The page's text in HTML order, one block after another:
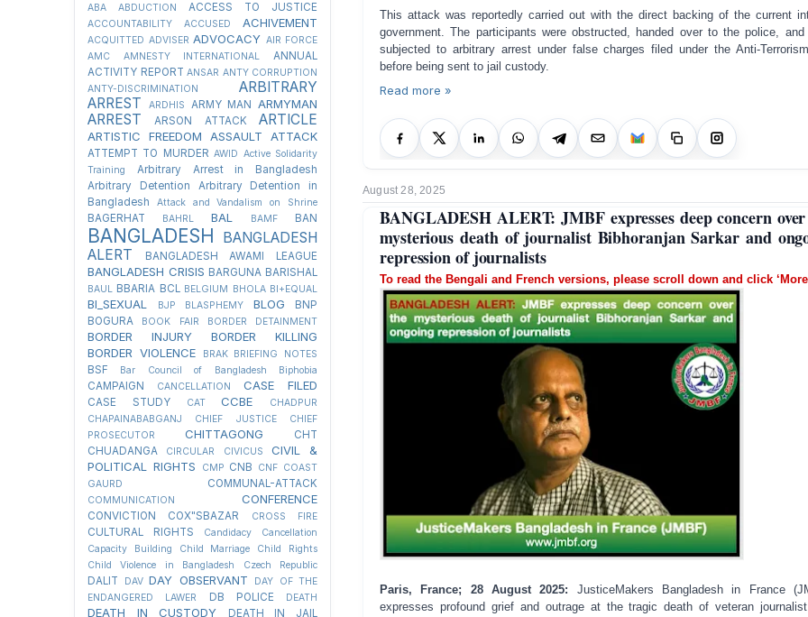
This attack was reportedly carried out with the direct backing of the current
government. The participants were obstructed, handed over to the police, and
subjected to arbitrary arrest under false charges filed under the Anti-
before being sent to jail custody.
Read more »
August 28, 2025
BANGLADESH ALERT: JMBF expresses deep concern
mysterious death of journalist Bibhoranjan Sarkar and
repression of journalists
To read the Bengali and French versions, please scroll down and click
Paris, France; 28 August 2025: JusticeMakers Bangladesh in France
expresses profound grief and outrage at the tragic death of veteran
ABA ABDUCTION ACCESS TO JUSTICE
ACCOUNTABILITY ACCUSED ACHIVEMENT
ACQUITTED ADVISER ADVOCACY AIR FORCE
AMC
AMNESTY INTERNATIONAL
ANNUAL
ACTIVITY REPORT ANSAR ANTY CORRUPTION
ANTY-DISCRIMINATION
ARBITRARY
ARREST
ARDHIS ARMY MAN ARMYMAN
ARREST ARSON ATTACK ARTICLE
ARTISTIC FREEDOM ASSAULT ATTACK
ATTEMPT TO MURDER AWID Active Solidarity
Training
Arbitrary Arrest in Bangladesh
Arbitrary Detention
Arbitrary Detention in
Bangladesh
Attack and Vandalism on Shrine
BAGERHAT BAHRL BAL BAMF BAN
BANGLADESH
BANGLADESH
ALERT
BANGLADESH AWAMI LEAGUE
BANGLADESH CRISIS BARGUNA BARISHAL
BAUL BBARIA BCL BELGIUM BHOLA BI+EQUAL
BI_SEXUAL BJP BLASPHEMY BLOG
BNP
BOGURA
BOOK FAIR BORDER DETAINMENT
BORDER INJURY
BORDER KILLING
BORDER VIOLENCE
BRAK BRIEFING NOTES
BSF Bar Council of Bangladesh Biphobia
CAMPAIGN CANCELLATION CASE FILED
CASE STUDY CAT CCBE
CHADPUR
CHAPAINABABGANJ
CHIEF JUSTICE
CHIEF
PROSECUTOR
CHITTAGONG
CHT
CHUADANGA
CIRCULAR CIVICUS
CIVIL &
POLITICAL RIGHTS
CMP CNB CNF COAST
GAURD
COMMUNAL-ATTACK
COMMUNICATION CONFERENCE
CONVICTION COX"SBAZAR CROSS FIRE
CULTURAL RIGHTS
Candidacy Cancellation
Capacity Building
Child Marriage
Child Rights
Child Violence in Bangladesh
Czech Republic
DALIT DAV DAY OBSERVANT
DAY OF THE
ENDANGERED LAWER
DB POLICE DEATH
DEATH IN CUSTODY DEATH IN JAIL